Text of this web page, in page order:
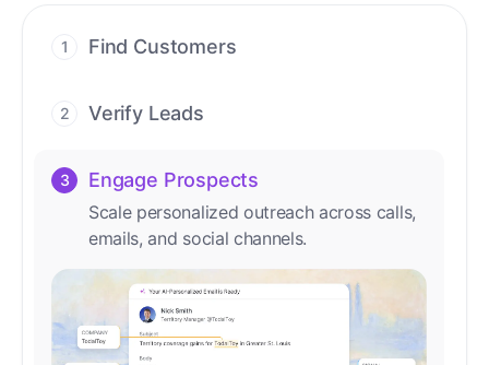
1 Find Customers
conversations.
2 Verify Leads
manual review needed.
3 Engage Prospects
Scale personalized outreach across calls,
emails, and social channels.